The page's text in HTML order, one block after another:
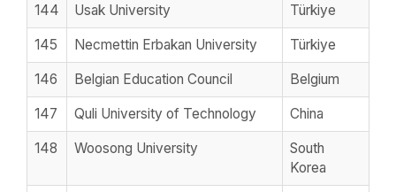
144 Usak University Türkiye
145 Necmettin Erbakan University Türkiye
146 Belgian Education Council Belgium
147 Quli University of Technology China
148 Woosong University
South
Korea